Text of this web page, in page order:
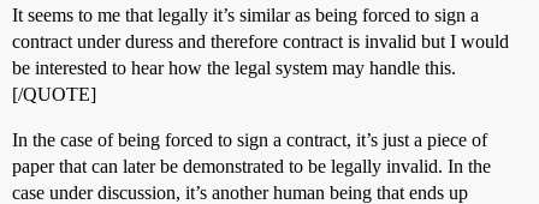
It seems to me that legally it’s similar as being forced to sign a
contract under duress and therefore contract is invalid but I would
be interested to hear how the legal system may handle this.
[/QUOTE]
In the case of being forced to sign a contract, it’s just a piece of
paper that can later be demonstrated to be legally invalid. In the
case under discussion, it’s another human being that ends up